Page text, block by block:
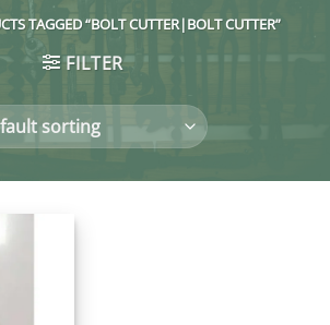
TAGGED “BOLT CUTTER|BOLT CUTTER”
FILTER